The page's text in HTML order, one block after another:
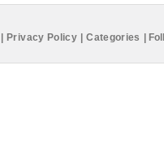
Privacy Policy Categories